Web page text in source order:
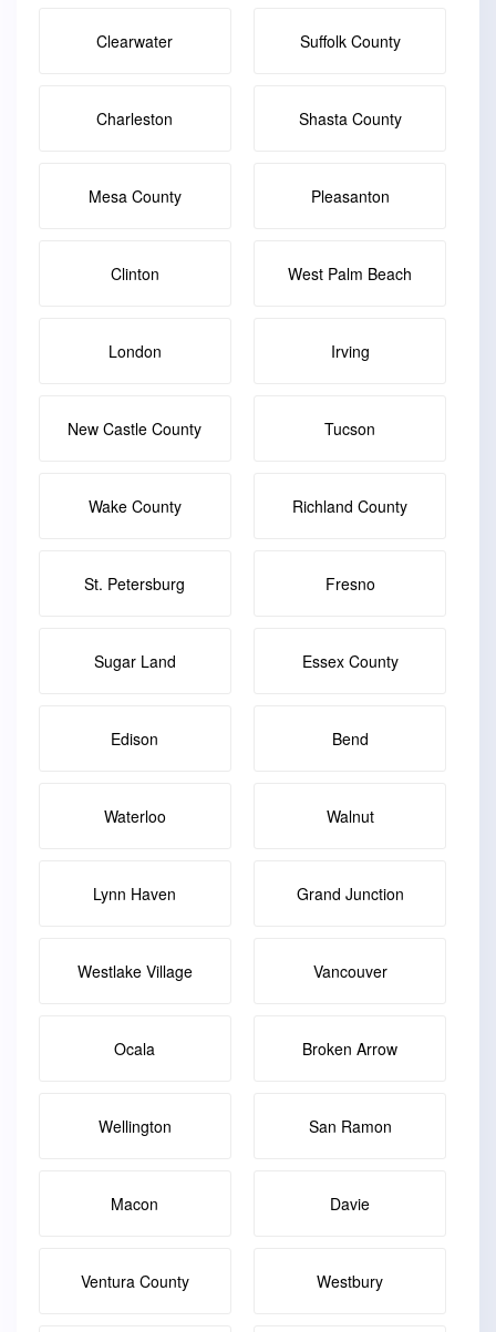
Clearwater Suffolk County
Charleston Shasta County
Mesa County Pleasanton
Clinton West Palm Beach
London Irving
New Castle County Tucson
Wake County Richland County
St. Petersburg Fresno
Sugar Land Essex County
Edison Bend
Waterloo Walnut
Lynn Haven Grand Junction
Westlake Village Vancouver
Ocala Broken Arrow
Wellington San Ramon
Macon Davie
Ventura County Westbury